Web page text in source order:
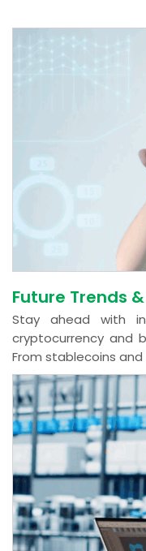
Future Trends
Stay ahead with
cryptocurrency and
From stablecoins